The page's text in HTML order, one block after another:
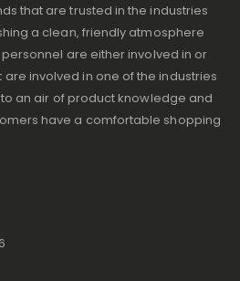
that are trusted in the industries
a clean, friendly atmosphere
are either involved in or
involved in one of the industries
an air of product knowledge and
have a comfortable shopping